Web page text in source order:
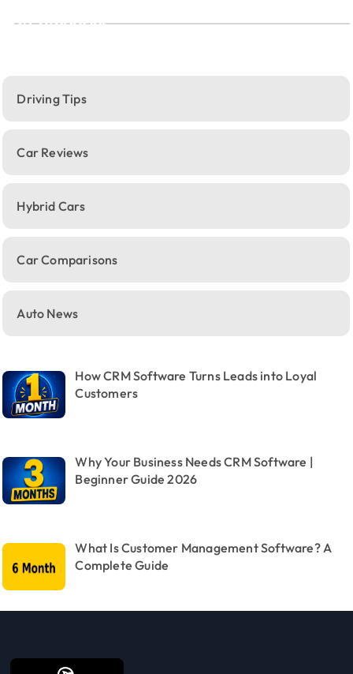
Categories
Driving Tips
Car Reviews
Hybrid Cars
Car Comparisons
Auto News
How CRM Software Turns Leads into Loyal
Customers
Why Your Business Needs CRM Software |
Beginner Guide 2026
What Is Customer Management Software? A
Complete Guide